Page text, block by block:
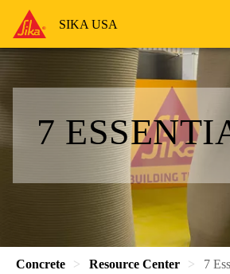
SIKA USA
7
Concrete Resource Center 7